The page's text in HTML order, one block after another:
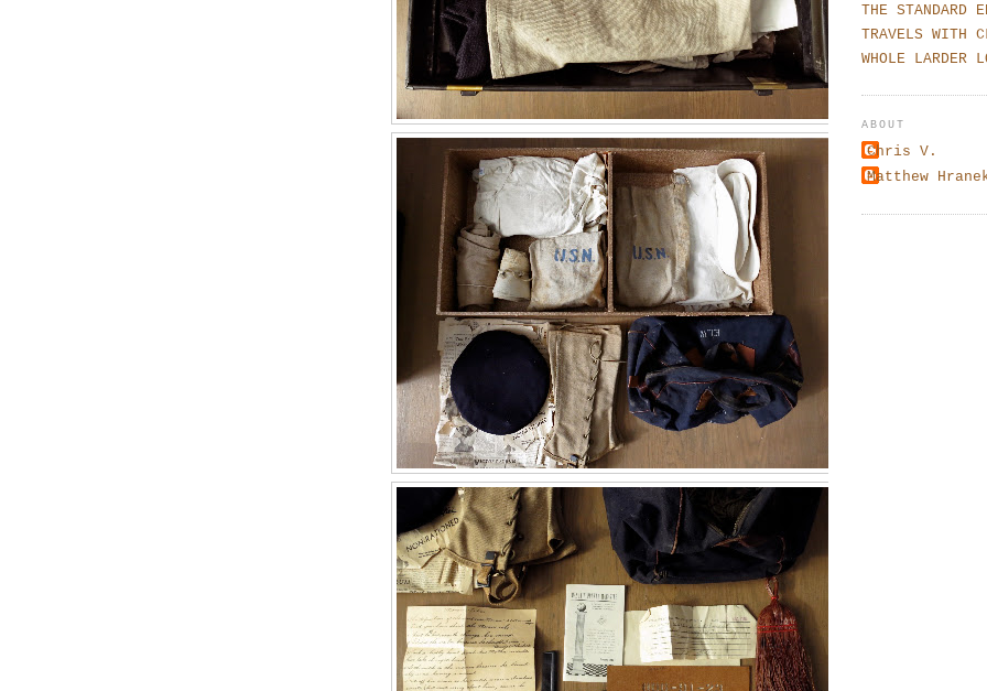
THE STANDARD
TRAVELS WITH
WHOLE LARDER
ABOUT
Chris V.
Matthew